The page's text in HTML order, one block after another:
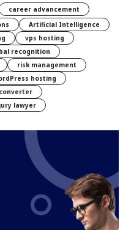
career advancement
Artificial Intelligence
vps hosting
recognition
risk management
hosting
lawyer